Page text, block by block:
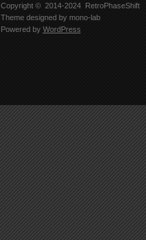
Copyright © 2014-2024 RetroPhaseShift
Theme designed by mono-lab
Powered by WordPress